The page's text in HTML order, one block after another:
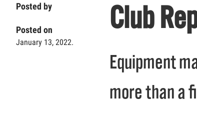
Posted by
Posted on
January 13, 2022.
Club
Equipment
more than a